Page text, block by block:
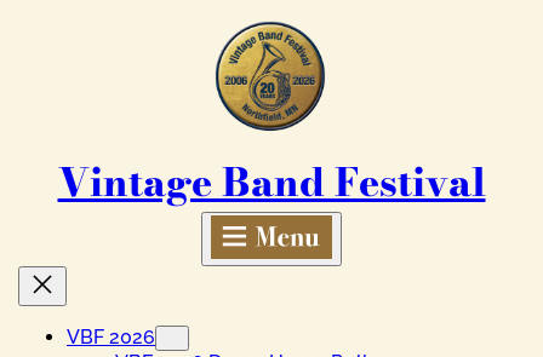
Vintage Band Festival
VBF 2026